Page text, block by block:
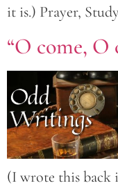
it is.) Prayer,
“O come, O
(I wrote this back